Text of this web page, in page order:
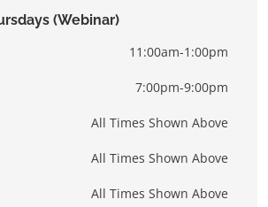
(Webinar)
11:00am-1:00pm
7:00pm-9:00pm
All Times Shown Above
All Times Shown Above
All Times Shown Above